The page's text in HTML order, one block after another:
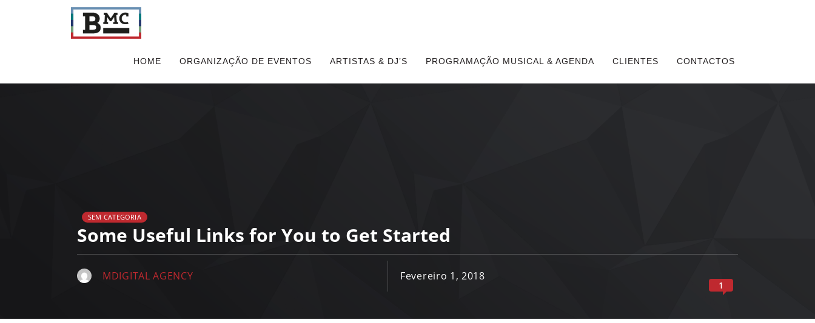
HOME ORGANIZAÇÃO DE EVENTOS ARTISTAS & DJ’S PROGRAMAÇÃO MUSICAL & AGENDA CLIENTES CONTACTOS
SEM CATEGORIA
Some Useful Links for You to Get Started
MDIGITAL AGENCY Fevereiro 1, 2018
1